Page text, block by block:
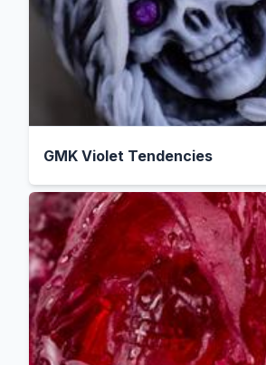
GMK Violet Tendencies